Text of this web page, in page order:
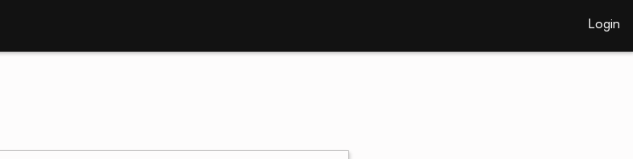
Login